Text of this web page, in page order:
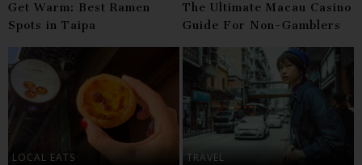
Get Warm: Best Ramen
Spots in Taipa
The Ultimate Macau Casino
Guide For Non-Gamblers
LOCAL EATS
TRAVEL